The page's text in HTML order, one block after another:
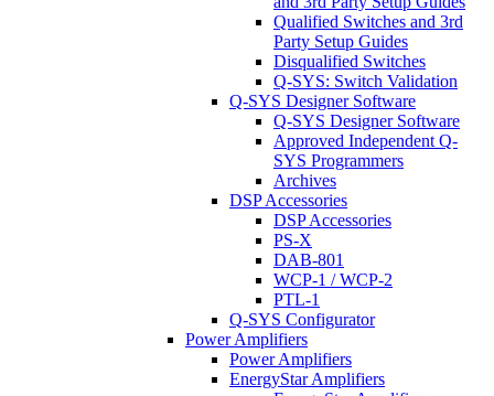
Qualified Switches and 3rd
Party Setup Guides
Disqualified Switches
Q-SYS: Switch Validation
Q-SYS Designer Software
Q-SYS Designer Software
Approved Independent Q-
SYS Programmers
Archives
DSP Accessories
DSP Accessories
PS-X
DAB-801
WCP-1 / WCP-2
PTL-1
Q-SYS Configurator
Power Amplifiers
Power Amplifiers
EnergyStar Amplifiers